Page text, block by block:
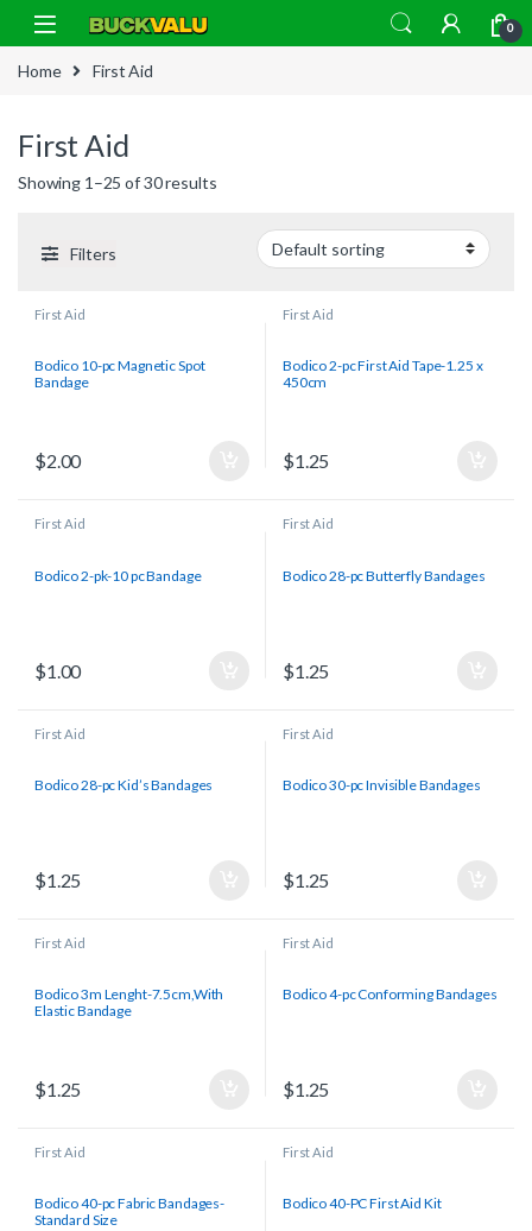
Skip to navigation
Skip to content
0
Home First Aid
First Aid
Showing 1–25 of 30 results
Filters
First Aid
Bodico 10-pc Magnetic Spot
Bandage
$2.00
First Aid
Bodico 2-pc First Aid Tape-1.25 x
450cm
$1.25
First Aid
Bodico 2-pk-10 pc Bandage
$1.00
First Aid
Bodico 28-pc Butterfly Bandages
$1.25
First Aid
Bodico 28-pc Kid’s Bandages
$1.25
First Aid
Bodico 30-pc Invisible Bandages
$1.25
First Aid
Bodico 3m Lenght-7.5cm,With
Elastic Bandage
$1.25
First Aid
Bodico 4-pc Conforming Bandages
$1.25
First Aid
Bodico 40-pc Fabric Bandages-
Standard Size
First Aid
Bodico 40-PC First Aid Kit